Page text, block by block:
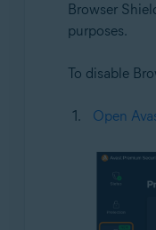
Browser
purposes.
To disable
Open